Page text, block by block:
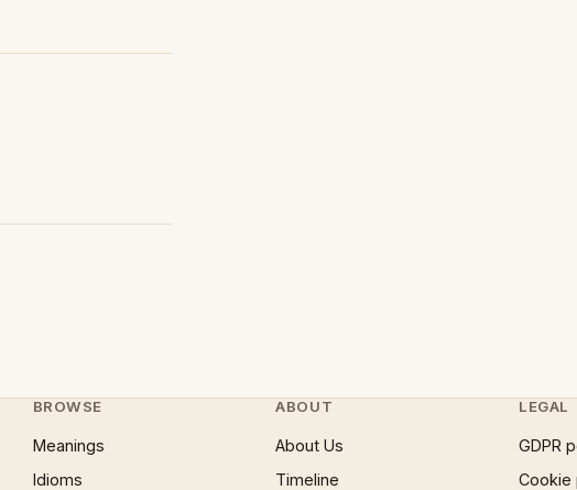
BROWSE
Meanings
Idioms
ABOUT
About Us
Timeline
LEGAL
GDPR
Cookie